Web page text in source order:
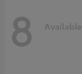
8 Available